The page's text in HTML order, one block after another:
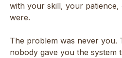
with your skill, your
were.
The problem was never you.
nobody gave you the system